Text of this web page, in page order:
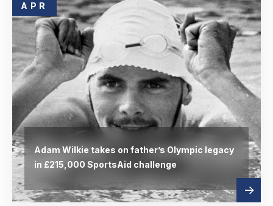
APR
Adam Wilkie takes on father’s Olympic legacy
in £215,000 SportsAid challenge
Read
more